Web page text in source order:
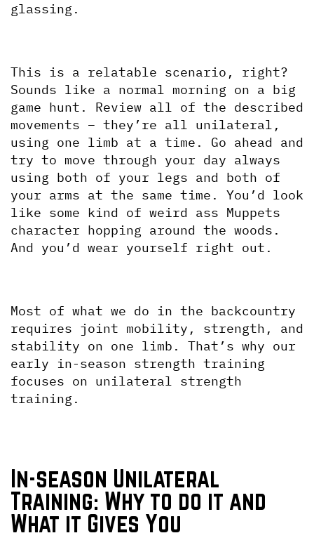
glassing.
This is a relatable scenario, right?
Sounds like a normal morning on a big
game hunt. Review all of the described
movements – they’re all unilateral,
using one limb at a time. Go ahead and
try to move through your day always
using both of your legs and both of
your arms at the same time. You’d look
like some kind of weird ass Muppets
character hopping around the woods.
And you’d wear yourself right out.
Most of what we do in the backcountry
requires joint mobility, strength, and
stability on one limb. That’s why our
early in-season strength training
focuses on unilateral strength
training.
In-season Unilateral
Training: Why to do it and
What it Gives You